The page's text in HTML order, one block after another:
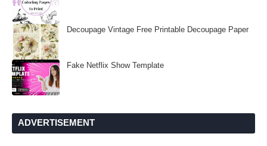
Decoupage Vintage Free Printable Decoupage Paper
Fake Netflix Show Template
ADVERTISEMENT